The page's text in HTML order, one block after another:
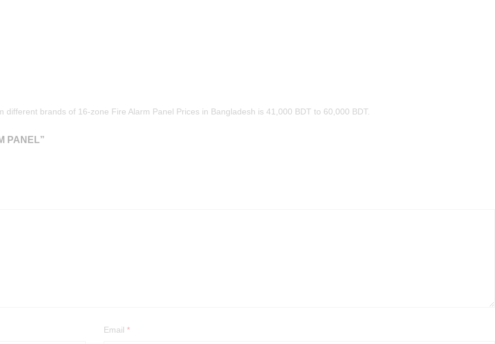
brands of 16-zone Fire Alarm Panel Prices in Bangladesh is 41,000 BDT to 60,000 BDT.
PANEL”
Email *